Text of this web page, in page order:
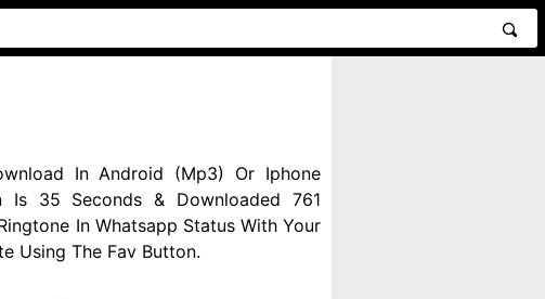
In Android (Mp3) Or Iphone
Is 35 Seconds & Downloaded 761
In Whatsapp Status With Your
Using The Fav Button.